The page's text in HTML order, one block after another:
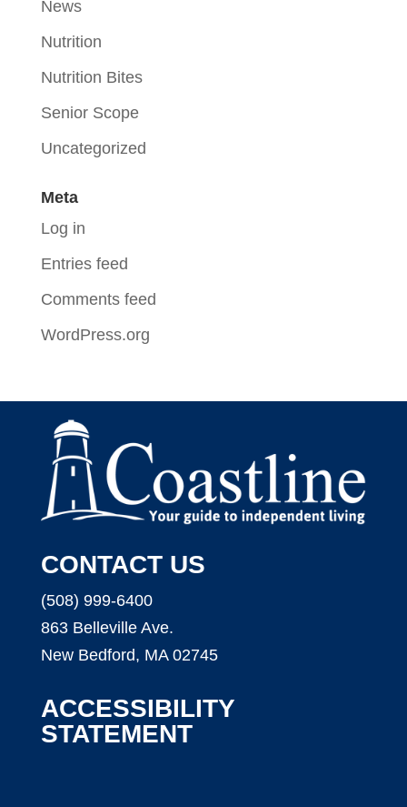
News
Nutrition
Nutrition Bites
Senior Scope
Uncategorized
Meta
Log in
Entries feed
Comments feed
WordPress.org
CONTACT US
(508) 999-6400
863 Belleville Ave.
New Bedford, MA 02745
ACCESSIBILITY
STATEMENT